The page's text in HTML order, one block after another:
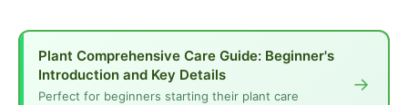
Plant Comprehensive Care Guide: Beginner's
Introduction and Key Details
Perfect for beginners starting their plant care
→